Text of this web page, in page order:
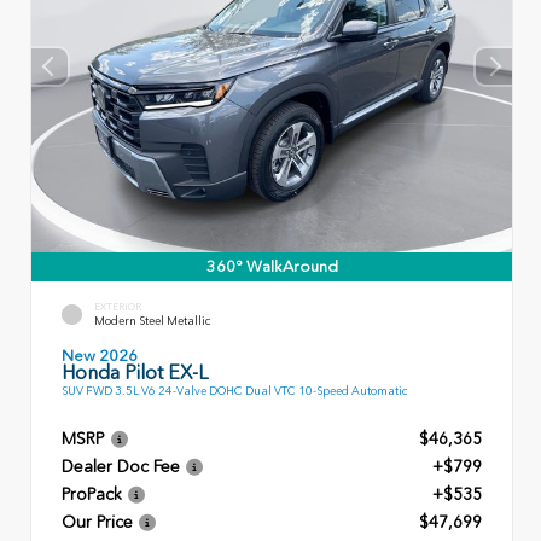
360° WalkAround
EXTERIOR
Modern Steel Metallic
New 2026
Honda Pilot EX-L
SUV FWD 3.5L V6 24-Valve DOHC Dual VTC 10-Speed Automatic
MSRP
$46,365
Dealer Doc Fee
+$799
ProPack
+$535
Our Price
$47,699